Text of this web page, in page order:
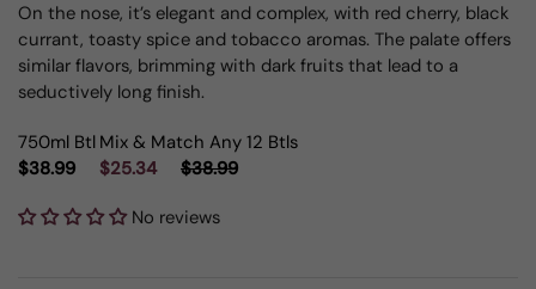
On the nose, it’s elegant and complex, with red cherry, black
currant, toasty spice and tobacco aromas. The palate offers
similar flavors, brimming with dark fruits that lead to a
seductively long finish.
750ml Btl
$38.99
Mix & Match Any 12 Btls
$25.34
$38.99
No reviews